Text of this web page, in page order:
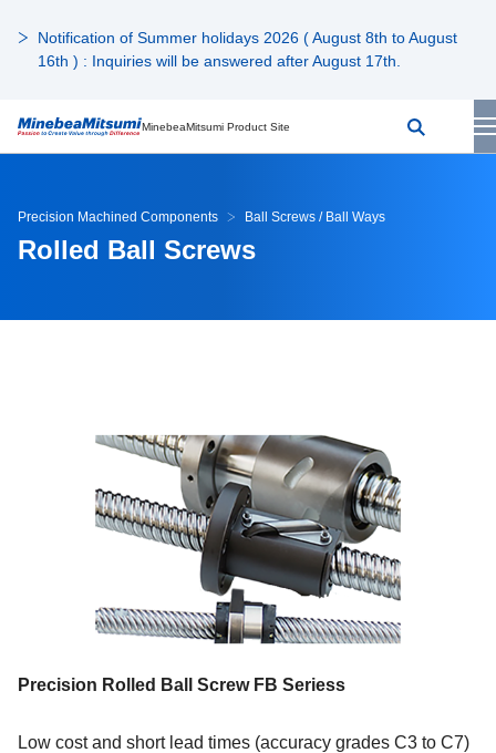
Notification of Summer holidays 2026 ( August 8th to August
16th ) : Inquiries will be answered after August 17th.
MinebeaMitsumi Product Site
Precision Machined Components Ball Screws / Ball Ways
Rolled Ball Screws
Precision Rolled Ball Screw FB Seriess
Low cost and short lead times (accuracy grades C3 to C7)